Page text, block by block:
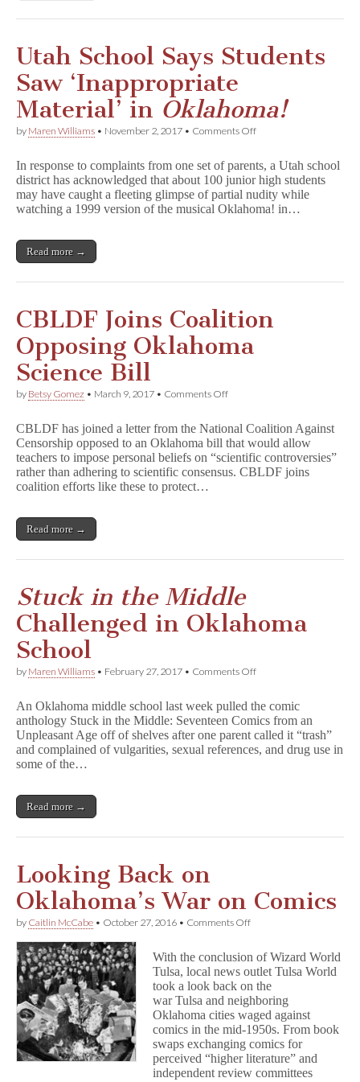
Utah School Says Students
Saw ‘Inappropriate
Material’ in Oklahoma!
by Maren Williams • November 2, 2017 • Comments Offon
Says
Students
Saw
‘Inappropriate
a
m
In response to complaints from one set of parents, a Utah school
district has acknowledged that about 100 junior high students
may have caught a fleeting glimpse of partial nudity while
watching a 1999 version of the musical Oklahoma! in…
Read more →
CBLDF Joins Coalition
Opposing Oklahoma
Science Bill
by Betsy Gomez • March 9, 2017 • Comments Offon
Coalition
Opposing
Oklahoma
Science
CBLDF has joined a letter from the National Coalition Against
Censorship opposed to an Oklahoma bill that would allow
teachers to impose personal beliefs on “scientific controversies”
rather than adhering to scientific consensus. CBLDF joins
coalition efforts like these to protect…
Read more →
Stuck in the Middle
Challenged in Oklahoma
School
by Maren Williams • February 27, 2017 • Comments Offon
u
c
k
i
d
Challenged
in
An Oklahoma middle school last week pulled the comic
anthology Stuck in the Middle: Seventeen Comics from an
Unpleasant Age off of shelves after one parent called it “trash”
and complained of vulgarities, sexual references, and drug use in
some of the…
Read more →
Looking Back on
Oklahoma’s War on Comics
by Caitlin McCabe • October 27, 2016 • Comments Offon
on
Oklahoma’s
War
on
Comics
With the conclusion of Wizard World
Tulsa, local news outlet Tulsa World
took a look back on the
war Tulsa and neighboring
Oklahoma cities waged against
comics in the mid-1950s. From book
swaps exchanging comics for
perceived “higher literature” and
independent review committees